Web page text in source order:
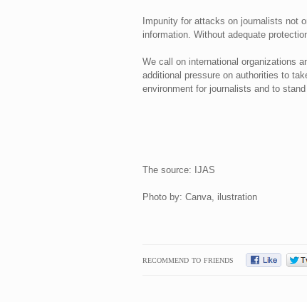
Impunity for attacks on journalists not
information. Without adequate
We call on international organizations
additional pressure on authorities to
environment for journalists and to
The source: IJAS
Photo by: Canva, ilustration
RECOMMEND TO FRIENDS